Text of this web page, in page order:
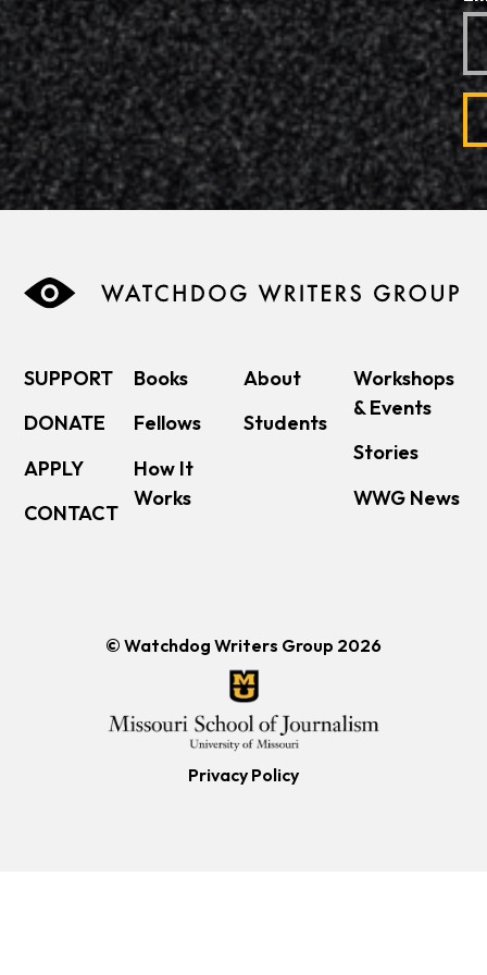
SUPPORT
DONATE
APPLY
CONTACT
Books
Fellows
How It
Works
About
Students
Workshops
& Events
Stories
WWG News
© Watchdog Writers Group 2026
Privacy Policy